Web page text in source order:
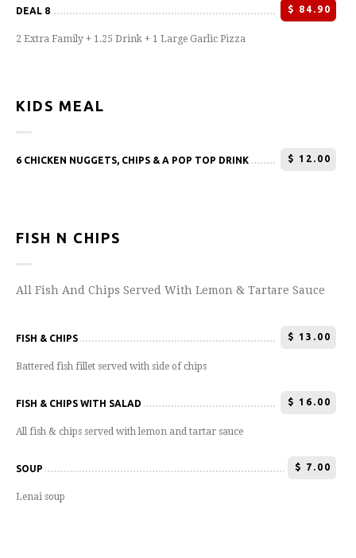
DEAL 8 $ 84.90
2 Extra Family + 1.25 Drink + 1 Large Garlic Pizza
KIDS MEAL
6 CHICKEN NUGGETS, CHIPS & A POP TOP DRINK $ 12.00
FISH N CHIPS
All Fish And Chips Served With Lemon & Tartare Sauce
FISH & CHIPS $ 13.00
Battered fish fillet served with side of chips
FISH & CHIPS WITH SALAD $ 16.00
All fish & chips served with lemon and tartar sauce
SOUP $ 7.00
Lenai soup